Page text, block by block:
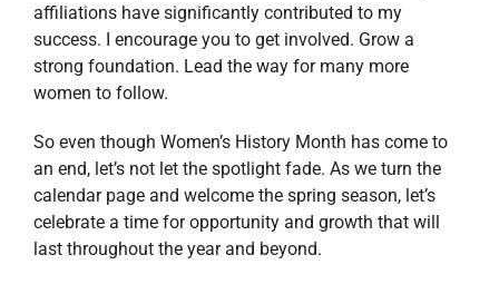
affiliations have significantly contributed to my
success. I encourage you to get involved. Grow a
strong foundation. Lead the way for many more
women to follow.
So even though Women’s History Month has come to
an end, let’s not let the spotlight fade. As we turn the
calendar page and welcome the spring season, let’s
celebrate a time for opportunity and growth that will
last throughout the year and beyond.